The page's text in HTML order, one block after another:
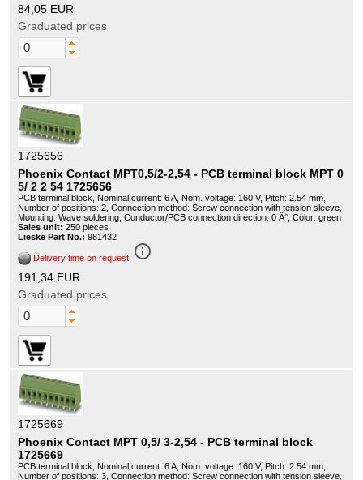
84,05 EUR
Graduated prices
1725656
Phoenix Contact MPT0,5/2-2,54 - PCB terminal block MPT 0
5/ 2 2 54 1725656
PCB terminal block, Nominal current: 6 A, Nom. voltage: 160 V, Pitch: 2.54 mm,
Number of positions: 2, Connection method: Screw connection with tension sleeve,
Mounting: Wave soldering, Conductor/PCB connection direction: 0 Â°, Color: green
Sales unit: 250 pieces
Lieske Part No.: 981432
Delivery time on request info_outline
191,34 EUR
Graduated prices
1725669
Phoenix Contact MPT 0,5/ 3-2,54 - PCB terminal block
1725669
PCB terminal block, Nominal current: 6 A, Nom. voltage: 160 V, Pitch: 2.54 mm,
Number of positions: 3, Connection method: Screw connection with tension sleeve,